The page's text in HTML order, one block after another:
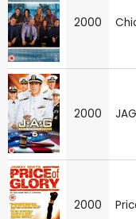
2000
2000
2000